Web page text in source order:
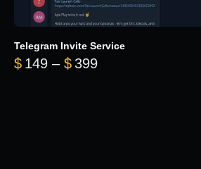
Telegram Invite Service
$ 149 – $ 399Price range: